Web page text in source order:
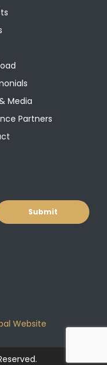
Media
Partners
Website